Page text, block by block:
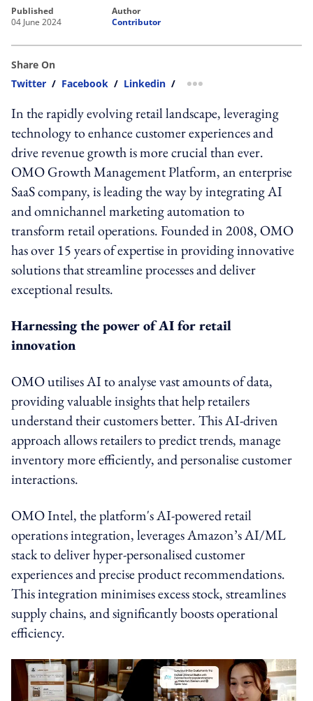
published
04 June 2024
author
Contributor
Share On
Twitter / Facebook / Linkedin / more sharing option
In the rapidly evolving retail landscape, leveraging
technology to enhance customer experiences and
drive revenue growth is more crucial than ever.
OMO Growth Management Platform, an enterprise
SaaS company, is leading the way by integrating AI
and omnichannel marketing automation to
transform retail operations. Founded in 2008, OMO
has over 15 years of expertise in providing innovative
solutions that streamline processes and deliver
exceptional results.
Harnessing the power of AI for retail
innovation
OMO utilises AI to analyse vast amounts of data,
providing valuable insights that help retailers
understand their customers better. This AI-driven
approach allows retailers to predict trends, manage
inventory more efficiently, and personalise customer
interactions.
OMO Intel, the platform's AI-powered retail
operations integration, leverages Amazon’s AI/ML
stack to deliver hyper-personalised customer
experiences and precise product recommendations.
This integration minimises excess stock, streamlines
supply chains, and significantly boosts operational
efficiency.